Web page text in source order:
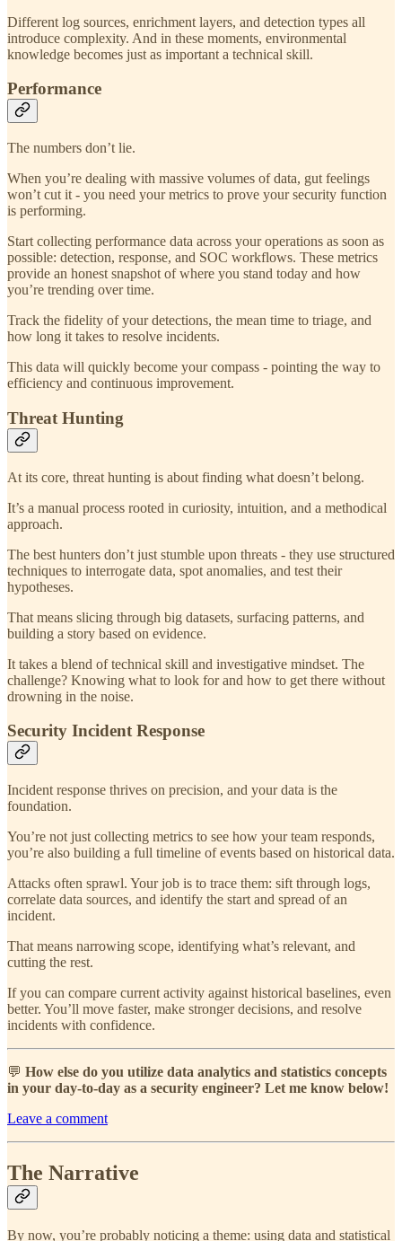
Different log sources, enrichment layers, and detection types all
introduce complexity. And in these moments, environmental
knowledge becomes just as important a technical skill.
Performance
The numbers don’t lie.
When you’re dealing with massive volumes of data, gut feelings
won’t cut it - you need your metrics to prove your security function
is performing.
Start collecting performance data across your operations as soon as
possible: detection, response, and SOC workflows. These metrics
provide an honest snapshot of where you stand today and how
you’re trending over time.
Track the fidelity of your detections, the mean time to triage, and
how long it takes to resolve incidents.
This data will quickly become your compass - pointing the way to
efficiency and continuous improvement.
Threat Hunting
At its core, threat hunting is about finding what doesn’t belong.
It’s a manual process rooted in curiosity, intuition, and a methodical
approach.
The best hunters don’t just stumble upon threats - they use structured
techniques to interrogate data, spot anomalies, and test their
hypotheses.
That means slicing through big datasets, surfacing patterns, and
building a story based on evidence.
It takes a blend of technical skill and investigative mindset. The
challenge? Knowing what to look for and how to get there without
drowning in the noise.
Security Incident Response
Incident response thrives on precision, and your data is the
foundation.
You’re not just collecting metrics to see how your team responds,
you’re also building a full timeline of events based on historical data.
Attacks often sprawl. Your job is to trace them: sift through logs,
correlate data sources, and identify the start and spread of an
incident.
That means narrowing scope, identifying what’s relevant, and
cutting the rest.
If you can compare current activity against historical baselines, even
better. You’ll move faster, make stronger decisions, and resolve
incidents with confidence.
💬 How else do you utilize data analytics and statistics concepts
in your day-to-day as a security engineer? Let me know below!
Leave a comment
The Narrative
By now, you’re probably noticing a theme: using data and statistical